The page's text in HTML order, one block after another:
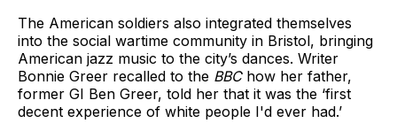
The American soldiers also integrated themselves
into the social wartime community in Bristol, bringing
American jazz music to the city’s dances. Writer
Bonnie Greer recalled to the BBChow her father,
former GI Ben Greer, told her that it was the ‘first
decent experience of white people I'd ever had.’